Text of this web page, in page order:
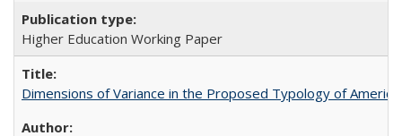
Higher Education Working Paper
Dimensions of Variance in the Proposed Typology of